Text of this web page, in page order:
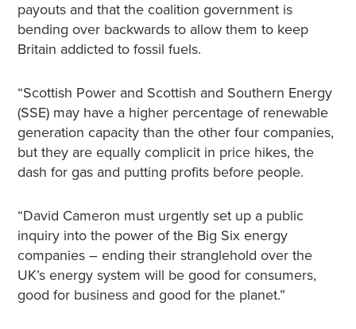
payouts and that the coalition government is
bending over backwards to allow them to keep
Britain addicted to fossil fuels.
“Scottish Power and Scottish and Southern Energy
(SSE) may have a higher percentage of renewable
generation capacity than the other four companies,
but they are equally complicit in price hikes, the
dash for gas and putting profits before people.
“David Cameron must urgently set up a public
inquiry into the power of the Big Six energy
companies – ending their stranglehold over the
UK’s energy system will be good for consumers,
good for business and good for the planet.”